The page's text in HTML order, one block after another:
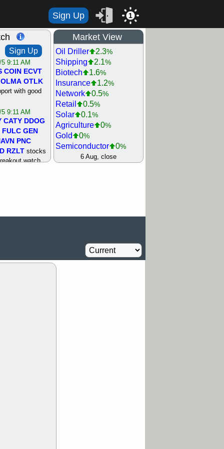
Sign Up 1
Sign Up
9:11 AM
COIN ECVT
OLMA OTLK
with good
9:11 AM
CATY DDOG
FULC GEN
PNC
RZLT stocks
watch
RF ROKU
Market View
Oil Driller 2.3%
Shipping 2.1%
Biotech 1.6%
Insurance 1.2%
Network 0.5%
Retail 0.5%
Solar 0.1%
Agriculture 0%
Gold 0%
Semiconductor 0%
Steel/Iron 0.5%
Healthcare 1.3
Homebuilder 2.3%
2.8%
6 Aug, close